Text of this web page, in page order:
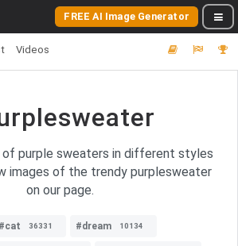
FREE AI Image Generator
Videos
of purple sweaters in different styles
images of the trendy purplesweater
on our page.
#cat 36331 #dream 10134